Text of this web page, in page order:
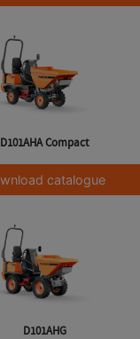
D101AHA Compact
catalogue
D101AHG